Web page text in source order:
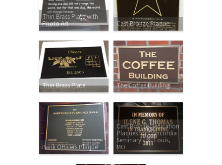
Thin Brass Plate with
Photo Art Cast Bronze Plaque
Thin Brass Plate The Coffee Building
Bank Officers Plaque
Cast Bronze Dedication
Plaques for Concordia
Seminary - St. Louis,
MO